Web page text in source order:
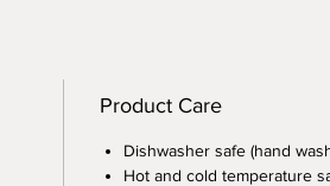
Product Care
Dishwasher safe (hand
Hot and cold temperature